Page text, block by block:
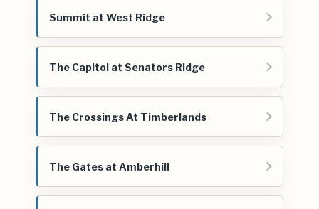
Summit at West Ridge
The Capitol at Senators Ridge
The Crossings At Timberlands
The Gates at Amberhill